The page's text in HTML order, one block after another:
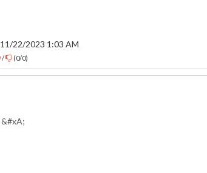
11/22/2023 1:03 AM
/ (0/0)
&#xA;